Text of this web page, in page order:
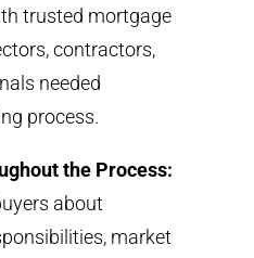
trusted mortgage
contractors,
needed
process.
the Process:
about
market